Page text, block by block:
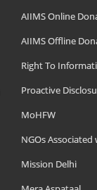
AIIMS Online
AIIMS Offline
Right To
Proactive
MoHFW
NGOs Associated
Mission Delhi